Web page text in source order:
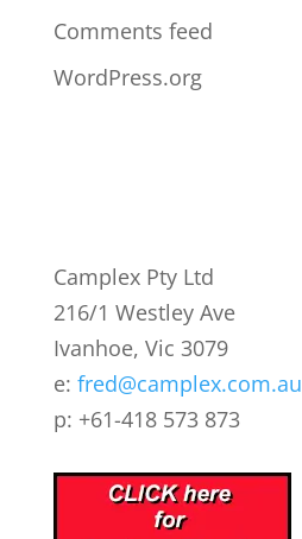
Comments feed
WordPress.org
Camplex Pty Ltd
216/1 Westley Ave
Ivanhoe, Vic 3079
e: fred@camplex.com.au
p: +61-418 573 873